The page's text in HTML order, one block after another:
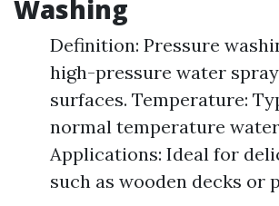
Washing
Definition: Pressure
high-pressure water
surfaces. Temperature:
normal temperature
Applications: Ideal for
such as wooden decks or